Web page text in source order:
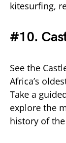
kitesurfing,
#10.
See the
Africa’s
Take a
explore the
history of